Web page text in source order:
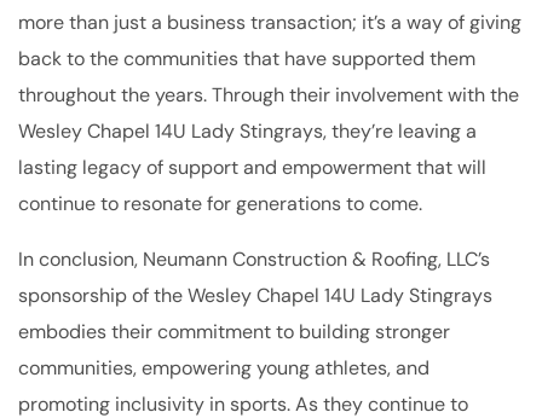
more than just a business transaction; it’s a way of giving
back to the communities that have supported them
throughout the years. Through their involvement with the
Wesley Chapel 14U Lady Stingrays, they’re leaving a
lasting legacy of support and empowerment that will
continue to resonate for generations to come.
In conclusion, Neumann Construction & Roofing, LLC’s
sponsorship of the Wesley Chapel 14U Lady Stingrays
embodies their commitment to building stronger
communities, empowering young athletes, and
promoting inclusivity in sports. As they continue to